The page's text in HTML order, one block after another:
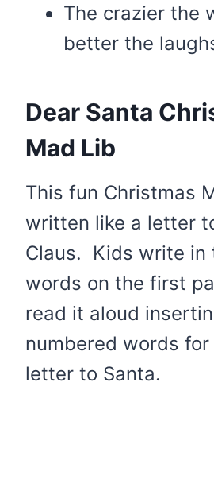
The crazier the
better the
Dear Santa
Mad Lib
This fun Christmas
written like a letter
Claus. Kids write in
words on the first
read it aloud
numbered words
letter to Santa.